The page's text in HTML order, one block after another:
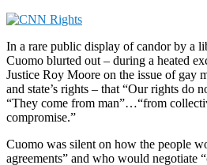
In a rare public display of candor by a
Cuomo blurted out – during a heated
Justice Roy Moore on the issue of gay
and state’s rights – that “Our rights do
“They come from man”…“from
compromise.”
Cuomo was silent on how the people
agreements” and who would negotiate